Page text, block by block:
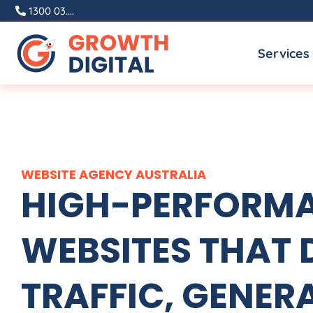
Skip
content
1300 03....
Services
WEBSITE AGENCYAUSTRALIA
HIGH-
WEBSITES THAT
TRAFFIC,